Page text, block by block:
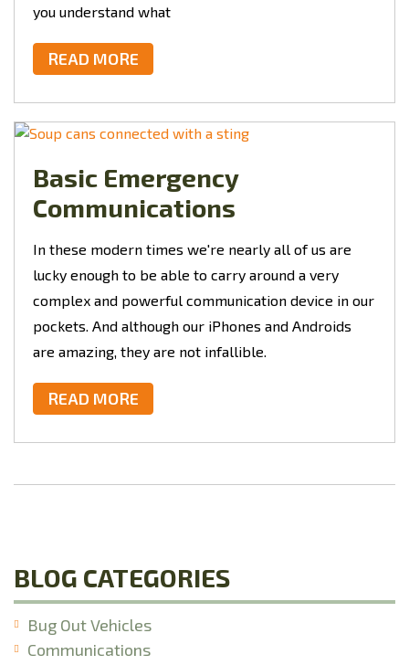
you understand what
READ MORE
Basic Emergency
Communications
In these modern times we're nearly all of us are
lucky enough to be able to carry around a very
complex and powerful communication device in our
pockets. And although our iPhones and Androids
are amazing, they are not infallible.
READ MORE
BLOG CATEGORIES
Bug Out Vehicles
Communications